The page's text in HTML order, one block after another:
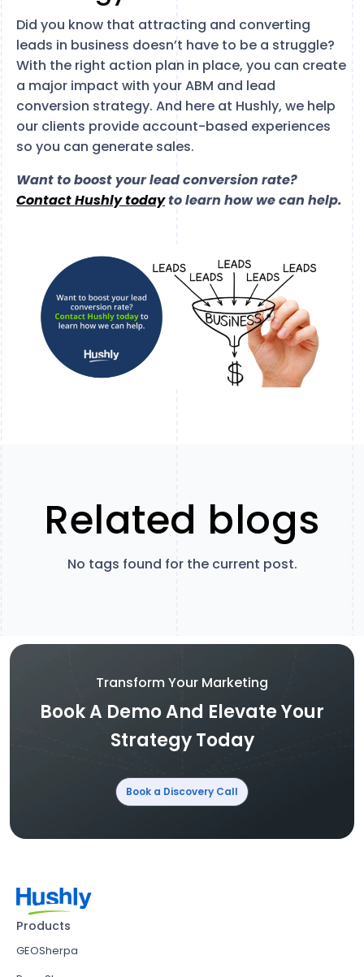
Did you know that attracting and converting
leads in business doesn’t have to be a struggle?
With the right action plan in place, you can create
a major impact with your ABM and lead
conversion strategy. And here at Hushly, we help
our clients provide account-based experiences
so you can generate sales.
Want to boost your lead conversion rate?
Contact Hushly todayto learn how we can help.
Related blogs
No tags found for the current post.
Transform Your Marketing
Book A Demo And Elevate Your
Strategy Today
Book a Discovery Call
Products
GEOSherpa